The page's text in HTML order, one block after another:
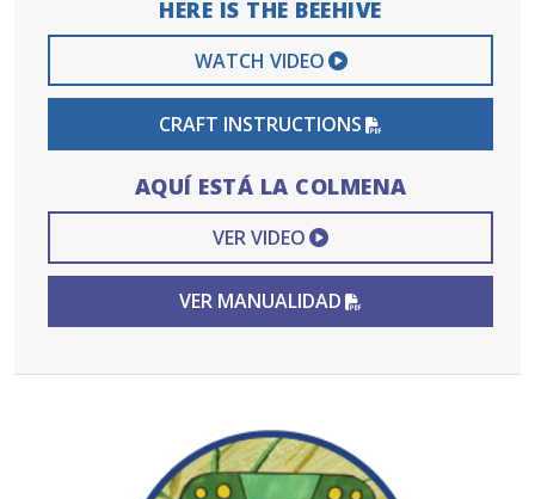
HERE IS THE BEEHIVE
WATCH VIDEO EXTERNAL VIDEO
CRAFT INSTRUCTIONS
AQUÍ ESTÁ LA COLMENA
VER VIDEO EXTERNAL VIDEO
VER MANUALIDAD